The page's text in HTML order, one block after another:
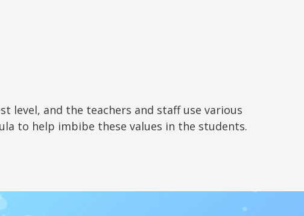
level, and the teachers and staff use various
to help imbibe these values in the students.